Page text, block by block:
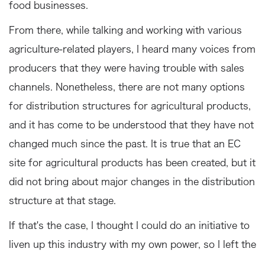
food businesses.
From there, while talking and working with various
agriculture-related players, I heard many voices from
producers that they were having trouble with sales
channels. Nonetheless, there are not many options
for distribution structures for agricultural products,
and it has come to be understood that they have not
changed much since the past. It is true that an EC
site for agricultural products has been created, but it
did not bring about major changes in the distribution
structure at that stage.
If that's the case, I thought I could do an initiative to
liven up this industry with my own power, so I left the